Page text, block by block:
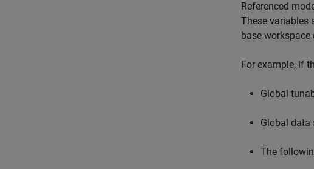
Referenced
These variables
base
For example, if
Global
Global data
The